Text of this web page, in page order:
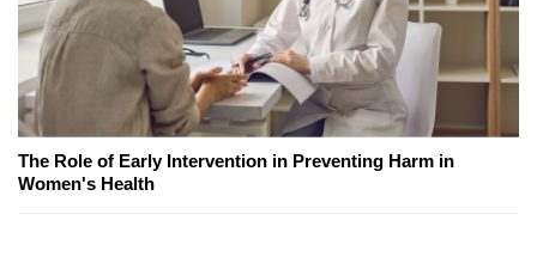
The Role of Early Intervention in Preventing Harm in
Women's Health